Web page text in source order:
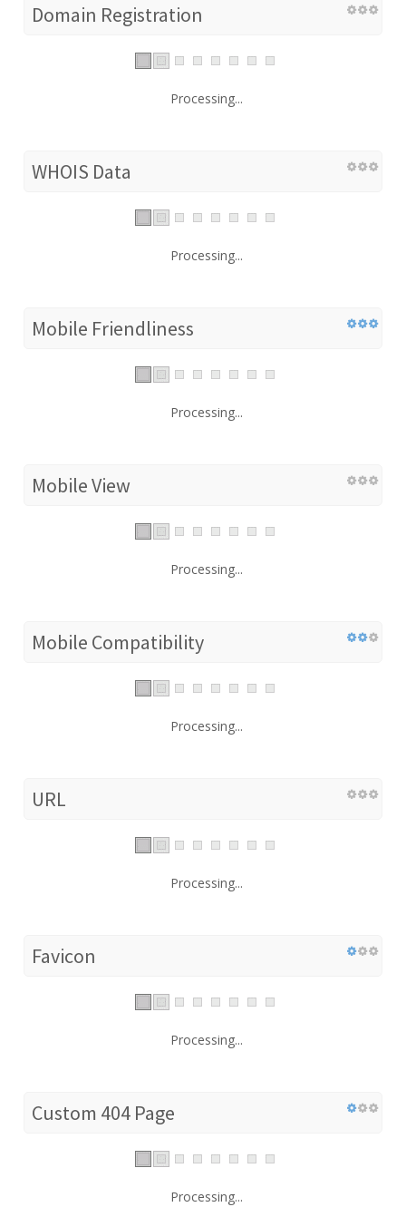
Domain Registration
Processing...
WHOIS Data
Processing...
Mobile Friendliness
Processing...
Mobile View
Processing...
Mobile Compatibility
Processing...
URL
Processing...
Favicon
Processing...
Custom 404 Page
Processing...